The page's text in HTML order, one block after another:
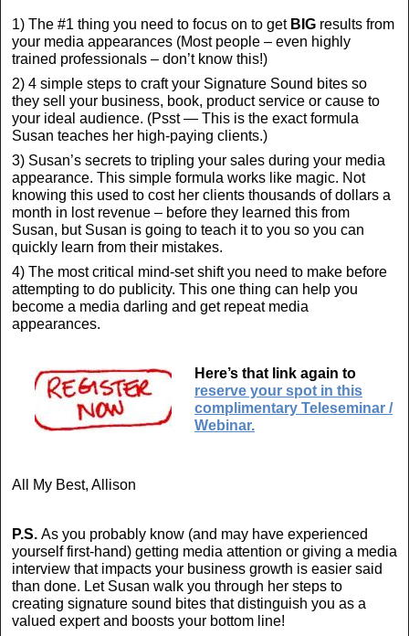
1) The #1 thing you need to focus on to get BIG results from
your media appearances (Most people – even highly
trained professionals – don’t know this!)
2) 4 simple steps to craft your Signature Sound bites so
they sell your business, book, product service or cause to
your ideal audience. (Psst — This is the exact formula
Susan teaches her high-paying clients.)
3) Susan’s secrets to tripling your sales during your media
appearance. This simple formula works like magic. Not
knowing this used to cost her clients thousands of dollars a
month in lost revenue – before they learned this from
Susan, but Susan is going to teach it to you so you can
quickly learn from their mistakes.
4) The most critical mind-set shift you need to make before
attempting to do publicity. This one thing can help you
become a media darling and get repeat media
appearances.
Here’s that link again to
reserve your spot in this
complimentary Teleseminar /
Webinar.
All My Best, Allison
P.S. As you probably know (and may have experienced
yourself first-hand) getting media attention or giving a media
interview that impacts your business growth is easier said
than done. Let Susan walk you through her steps to
creating signature sound bites that distinguish you as a
valued expert and boosts your bottom line!